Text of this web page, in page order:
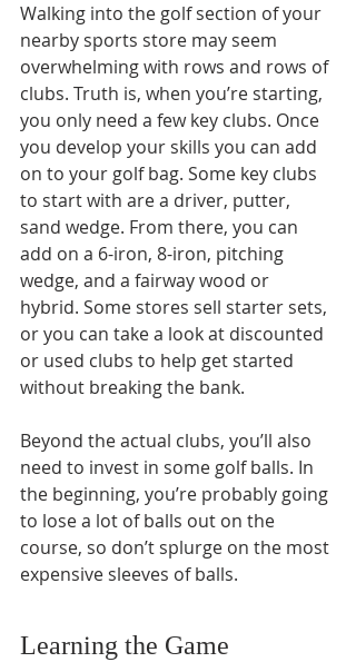
Walking into the golf section of your
nearby sports store may seem
overwhelming with rows and rows of
clubs. Truth is, when you’re starting,
you only need a few key clubs. Once
you develop your skills you can add
on to your golf bag. Some key clubs
to start with are a driver, putter,
sand wedge. From there, you can
add on a 6-iron, 8-iron, pitching
wedge, and a fairway wood or
hybrid. Some stores sell starter sets,
or you can take a look at discounted
or used clubs to help get started
without breaking the bank.
Beyond the actual clubs, you’ll also
need to invest in some golf balls. In
the beginning, you’re probably going
to lose a lot of balls out on the
course, so don’t splurge on the most
expensive sleeves of balls.
Learning the Game